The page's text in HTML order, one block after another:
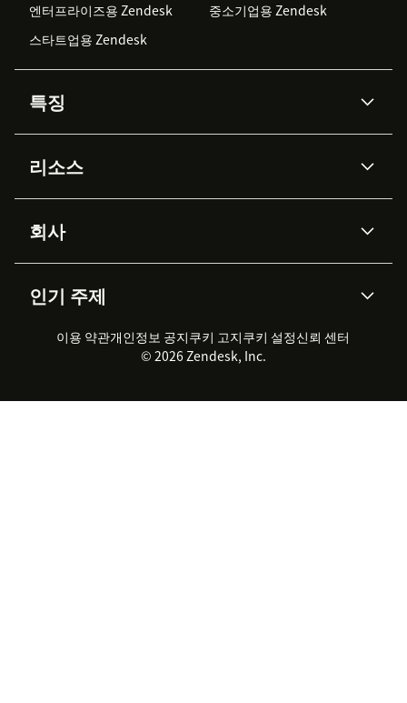
엔터프라이즈용 Zendesk
중소기업용 Zendesk
스타트업용 Zendesk
특징
Zendesk AI
Advanced Data Privacy &
Protection
지식창고
워크포스 관리
실시간 채팅
클라이언트 포털
리소스
API & 개발자
AI 리서치
이벤트 & 웨비나
고객 사례
회사
채용 정보
지속 가능성 보고서
Zendesk Foundation
법적 정보
인기 주제
2026 CX 트렌드
제품 업데이트
고객 서비스 소프트웨어
헬프 데스크 통합 티켓 관리 소
이용 약관개인정보 공지쿠키 고지쿠키 설정신뢰 센터
© 2026 Zendesk, Inc.